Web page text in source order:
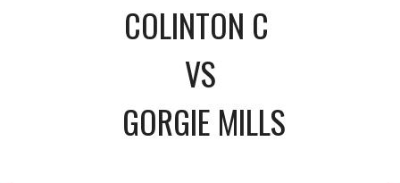
COLINTON C
VS
GORGIE MILLS